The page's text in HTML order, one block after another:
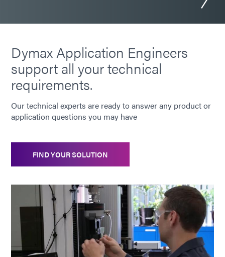
Dymax Application Engineers
support all your technical
requirements.
Our technical experts are ready to answer any product or
application questions you may have
FIND YOUR SOLUTION